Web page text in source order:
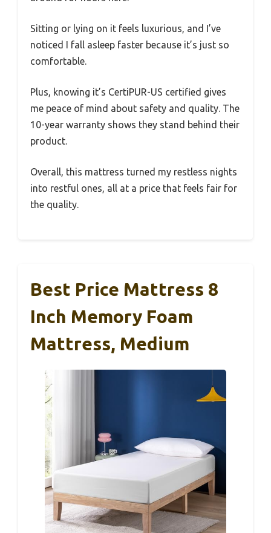
Sitting or lying on it feels luxurious, and I’ve
noticed I fall asleep faster because it’s just so
comfortable.
Plus, knowing it’s CertiPUR-US certified gives
me peace of mind about safety and quality. The
10-year warranty shows they stand behind their
product.
Overall, this mattress turned my restless nights
into restful ones, all at a price that feels fair for
the quality.
Best Price Mattress 8
Inch Memory Foam
Mattress, Medium